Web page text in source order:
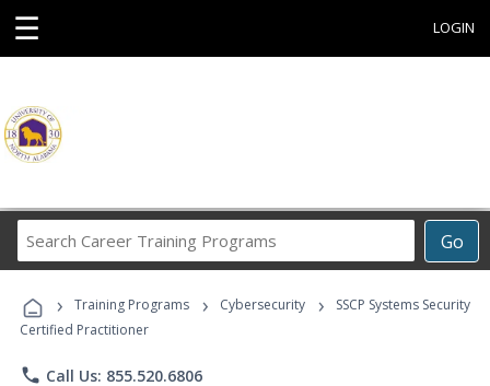
☰ LOGIN
Go
Career
Programs
› Training Programs › Cybersecurity ›
SSCP Systems Security
Certified Practitioner
phone Call Us: 855.520.6806